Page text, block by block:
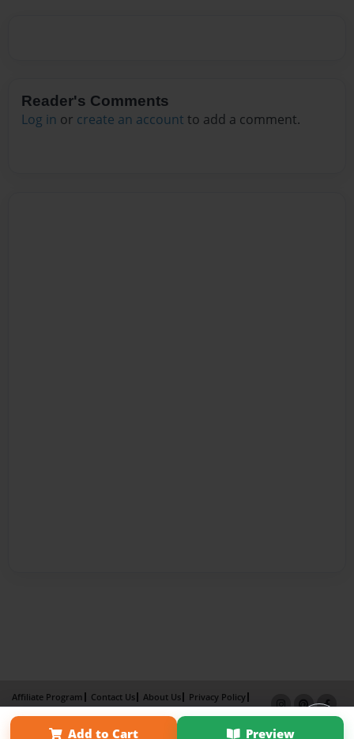
Reader's Comments
Log in or create an account to add a comment.
Add to Cart Preview
Affiliate Program Contact Us About Us
Privacy Policy
Term of Use
Why Bookemon